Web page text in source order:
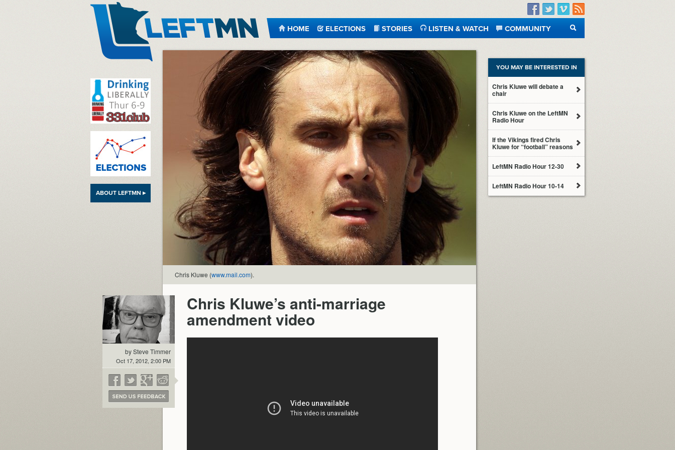
Facebook
TwitterVimeo
RSS
HOME ELECTIONS STORIES LISTEN & WATCH
COMMUNITY
SEARCH
ABOUT LEFTMN ▸
Chris Kluwe (www.mail.com).
by Steve Timmer
Oct 17, 2012, 2:00 PM
Chris Kluwe’s anti-marriage
amendment video
YOU MAY BE INTERESTED IN
Chris Kluwe will debate a
chair
Chris Kluwe on the LeftMN
Radio Hour
If the Vikings fired Chris
Kluwe for “football” reasons
LeftMN Radio Hour 12-30
LeftMN Radio Hour 10-14